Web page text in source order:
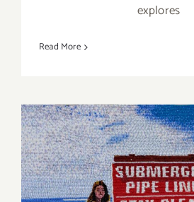
explores
Read More